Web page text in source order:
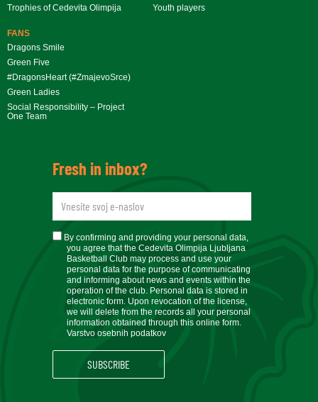
Trophies of Cedevita Olimpija
Youth players
FANS
Dragons Smile
Green Five
#DragonsHeart (#ZmajevoSrce)
Green Ladies
Social Responsibility – Project
One Team
Fresh in inbox?
newsletteremail
soglasje
By confirming and providing your personal data,
you agree that the Cedevita Olimpija Ljubljana
Basketball Club may process and use your
personal data for the purpose of communicating
and informing about news and events within the
operation of the club. Personal data is stored in
electronic form. Upon revocation of the license,
we will delete from the records all your personal
information obtained through this online form.
Varstvo osebnih podatkov